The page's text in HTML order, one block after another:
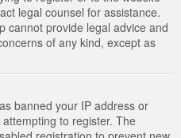
legal counsel for assistance.
cannot provide legal advice and
of any kind, except as
banned your IP address or
to register. The